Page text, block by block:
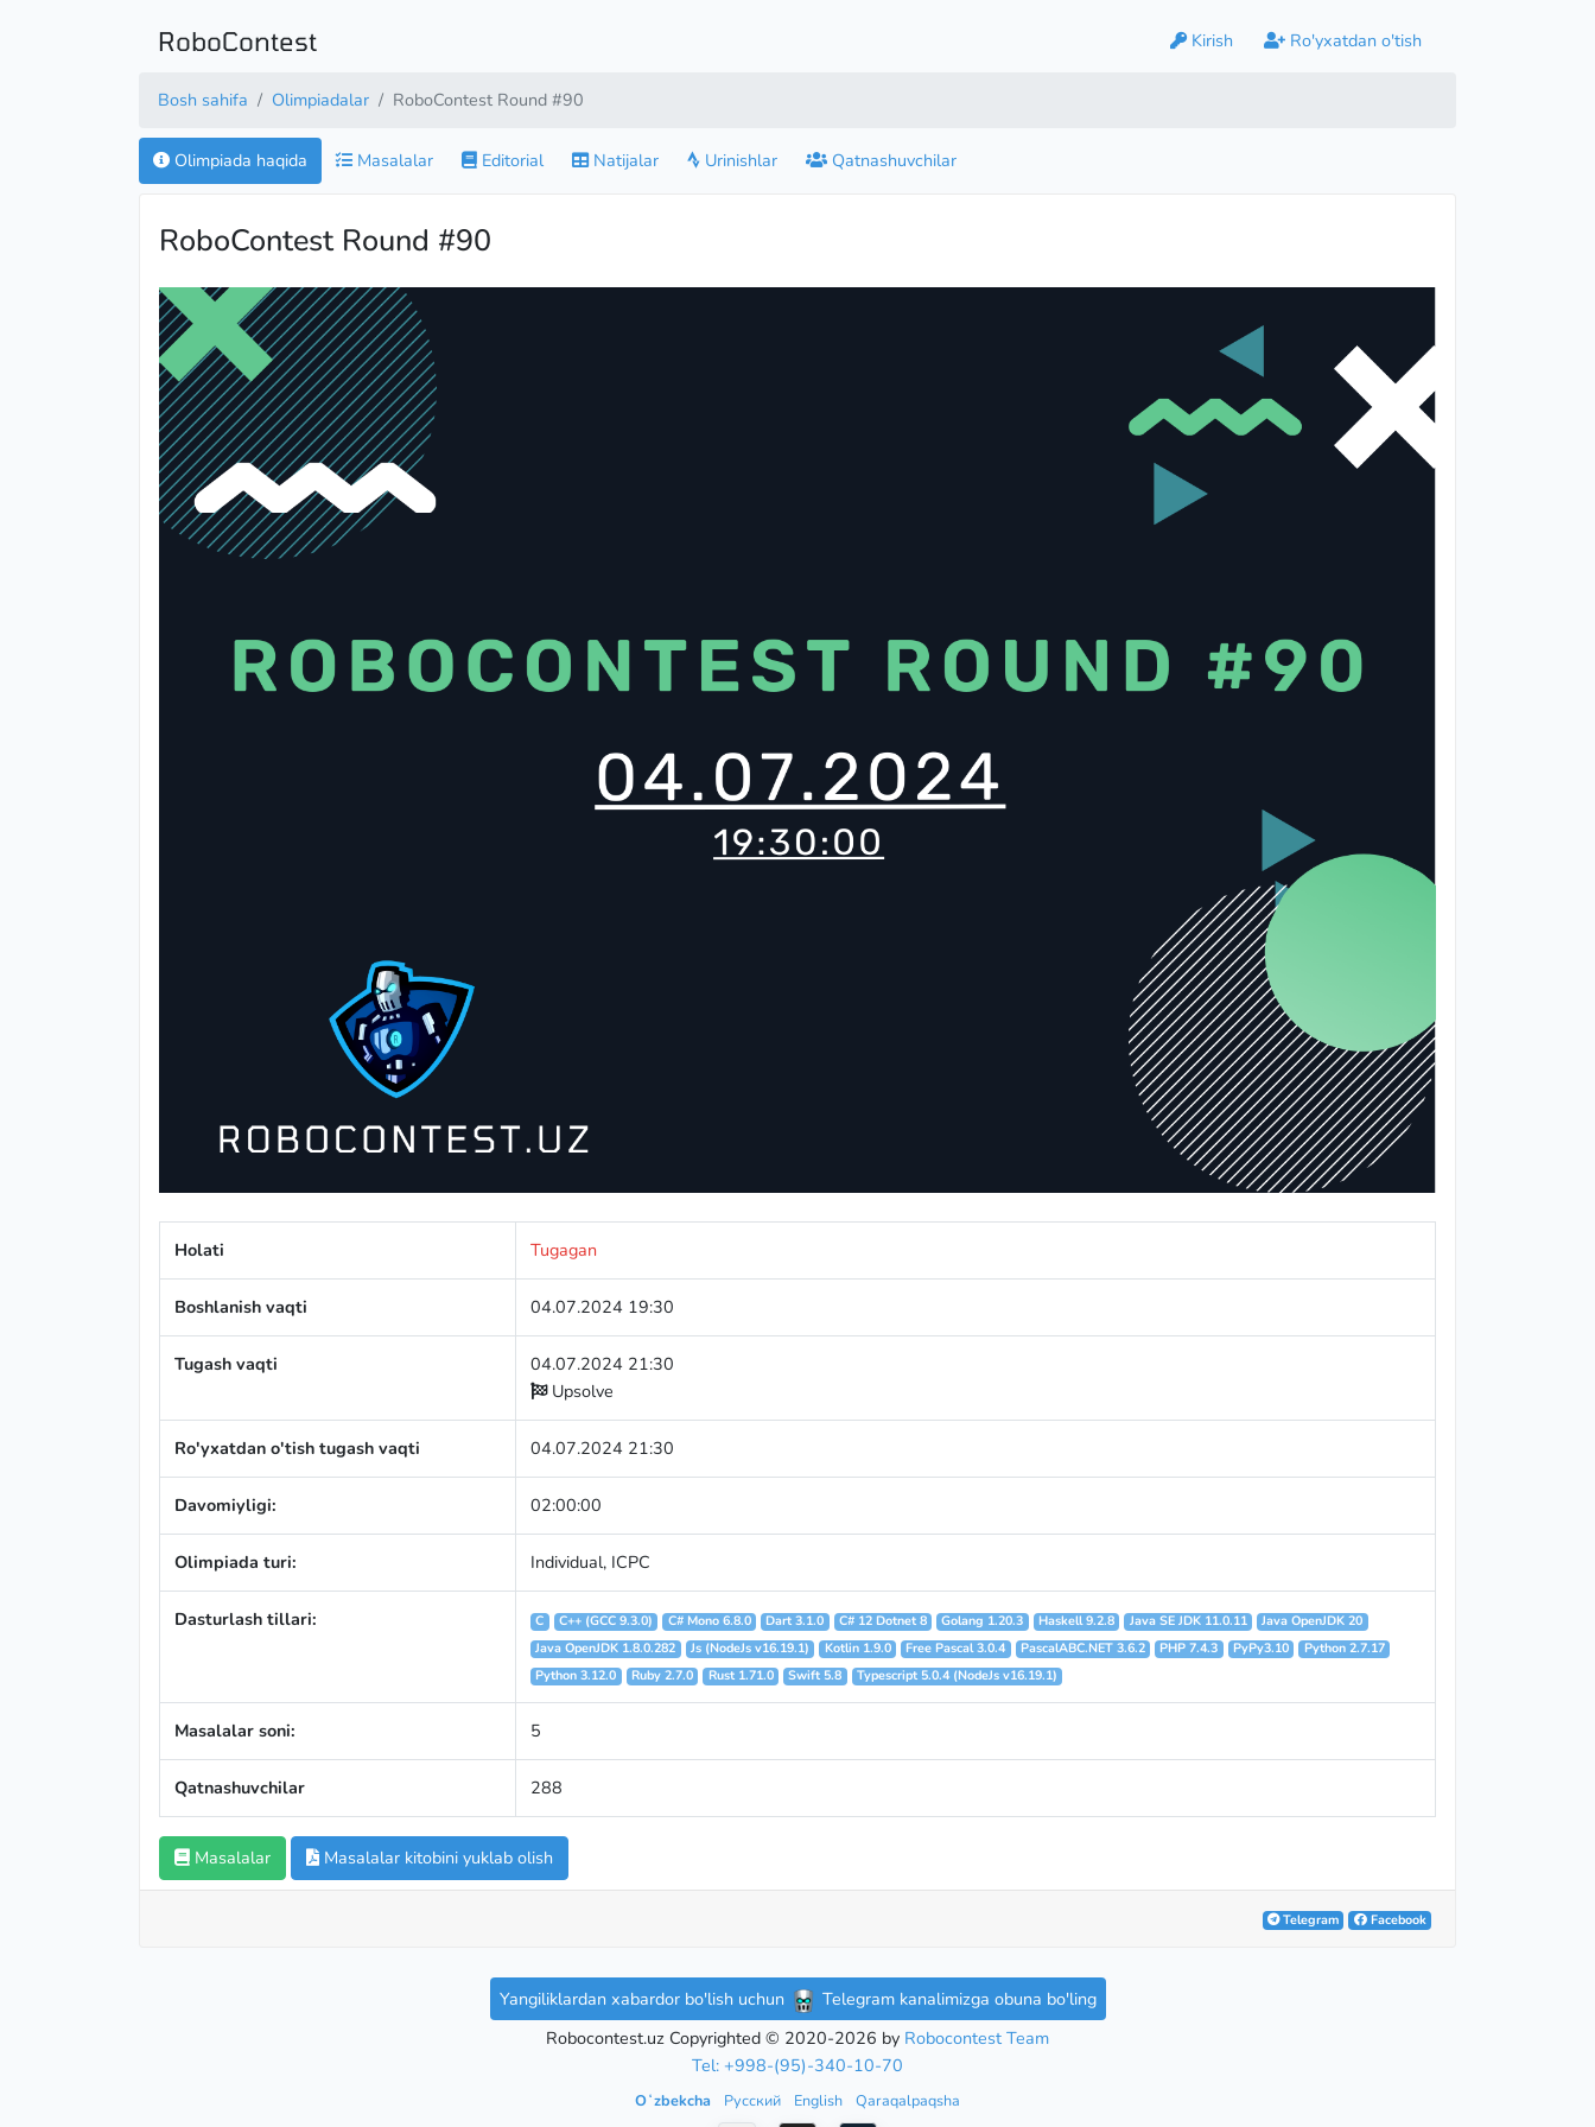
RoboContest Kirish Ro'yxatdan o'tish
Bosh sahifa Olimpiadalar RoboContest Round #90
Olimpiada haqida Masalalar Editorial Natijalar Urinishlar Qatnashuvchilar
RoboContest Round #90
Holati Tugagan
Boshlanish vaqti 04.07.2024 19:30
Tugash vaqti
04.07.2024 21:30
Upsolve
Ro'yxatdan o'tish tugash vaqti 04.07.2024 21:30
Davomiyligi: 02:00:00
Olimpiada turi: Individual, ICPC
Dasturlash tillari: C C++ (GCC 9.3.0) C# Mono 6.8.0 Dart 3.1.0 C# 12 Dotnet 8 Golang 1.20.3 Haskell 9.2.8 Java SE JDK 11.0.11
Java OpenJDK 20
Java OpenJDK 1.8.0.282
Js (NodeJs v16.19.1) Kotlin 1.9.0 Free Pascal 3.0.4 PascalABC.NET 3.6.2 PHP 7.4.3 PyPy3.10
Python 2.7.17
Python 3.12.0
Ruby 2.7.0 Rust 1.71.0 Swift 5.8 Typescript 5.0.4 (NodeJs v16.19.1)
Masalalar soni: 5
Qatnashuvchilar 288
Masalalar Masalalar kitobini yuklab olish
Telegram Facebook
Yangiliklardan xabardor bo'lish uchun
Telegram kanalimizga obuna bo'ling
Robocontest.uz Copyrighted © 2020-2026 by Robocontest Team
Tel: +998-(95)-340-10-70
Oʻzbekcha Русский English Qaraqalpaqsha